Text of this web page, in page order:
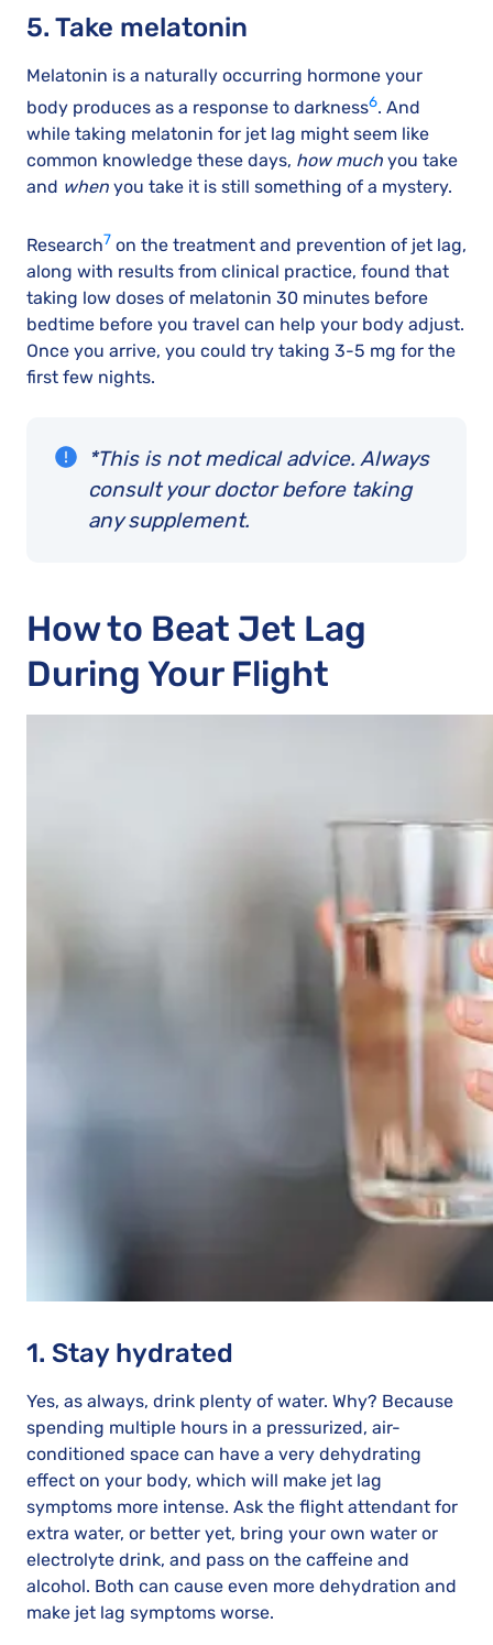
5. Take melatonin
Melatonin is a naturally occurring hormone your
body produces as a response to darkness6. And
while taking melatonin for jet lag might seem like
common knowledge these days, how much you take
and when you take it is still something of a mystery.
Research7 on the treatment and prevention of jet lag,
along with results from clinical practice, found that
taking low doses of melatonin 30 minutes before
bedtime before you travel can help your body adjust.
Once you arrive, you could try taking 3-5 mg for the
first few nights.
*This is not medical advice. Always
consult your doctor before taking
any supplement.
How to Beat Jet Lag
During Your Flight
1. Stay hydrated
Yes, as always, drink plenty of water. Why? Because
spending multiple hours in a pressurized, air-
conditioned space can have a very dehydrating
effect on your body, which will make jet lag
symptoms more intense. Ask the flight attendant for
extra water, or better yet, bring your own water or
electrolyte drink, and pass on the caffeine and
alcohol. Both can cause even more dehydration and
make jet lag symptoms worse.